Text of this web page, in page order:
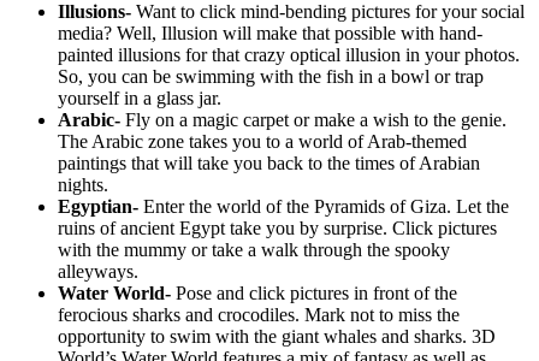
Illusions- Want to click mind-bending pictures for your social
media? Well, Illusion will make that possible with hand-
painted illusions for that crazy optical illusion in your photos.
So, you can be swimming with the fish in a bowl or trap
yourself in a glass jar.
Arabic- Fly on a magic carpet or make a wish to the genie.
The Arabic zone takes you to a world of Arab-themed
paintings that will take you back to the times of Arabian
nights.
Egyptian- Enter the world of the Pyramids of Giza. Let the
ruins of ancient Egypt take you by surprise. Click pictures
with the mummy or take a walk through the spooky
alleyways.
Water World- Pose and click pictures in front of the
ferocious sharks and crocodiles. Mark not to miss the
opportunity to swim with the giant whales and sharks. 3D